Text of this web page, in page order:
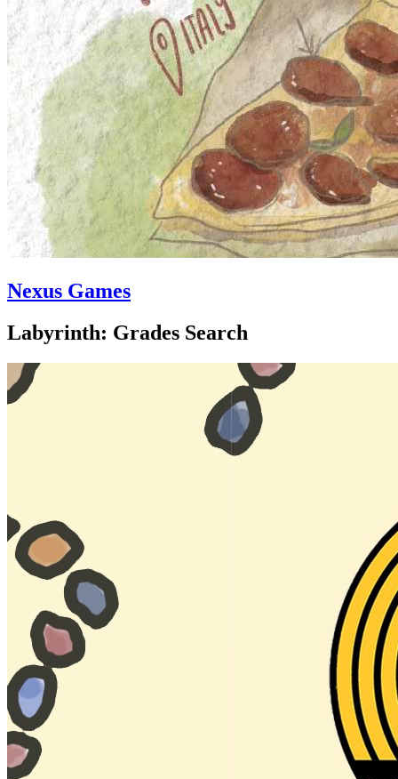
Nexus Games
Labyrinth: Grades Search